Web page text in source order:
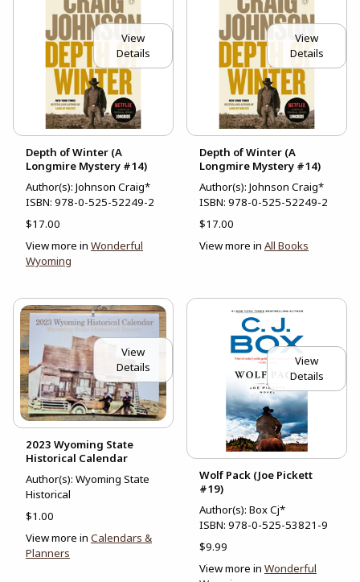
View
Details
Depth of Winter (A
Longmire Mystery #14)
Author(s): Johnson Craig*
ISBN: 978-0-525-52249-2
$17.00
View more in Wonderful
Wyoming
View
Details
Depth of Winter (A
Longmire Mystery #14)
Author(s): Johnson Craig*
ISBN: 978-0-525-52249-2
$17.00
View more in All Books
View
Details
2023 Wyoming State
Historical Calendar
Author(s): Wyoming State
Historical
$1.00
View more in Calendars &
Planners
View
Details
Wolf Pack (Joe Pickett
#19)
Author(s): Box Cj*
ISBN: 978-0-525-53821-9
$9.99
View more in Wonderful